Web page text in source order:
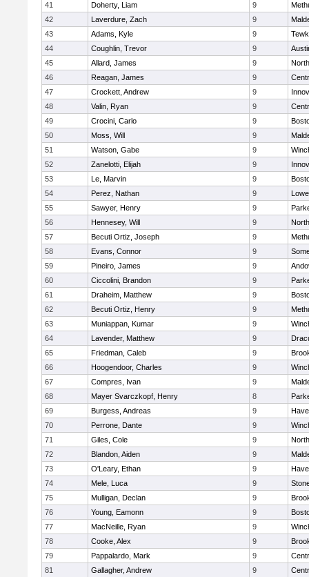
41
Doherty, Liam 9
42
Laverdure, Zach 9
43
Adams, Kyle 9
44
Coughlin, Trevor 9
45
Allard, James 9
46
Reagan, James 9
47
Crockett, Andrew 9
48
Valin, Ryan 9
49
Crocini, Carlo 9
50
Moss, Will 9
51
Watson, Gabe 9
52
Zanelotti, Elijah 9
53
Le, Marvin 9
54
Perez, Nathan 9
55
Sawyer, Henry 9
56
Hennesey, Will 9
57
Becuti Ortiz, Joseph 9
58
Evans, Connor 9
59
Pineiro, James 9
60
Ciccolini, Brandon 9
61
Draheim, Matthew 9
62
Becuti Ortiz, Henry 9
63
Muniappan, Kumar 9
64
Lavender, Matthew 9
65
Friedman, Caleb 9
66
Hoogendoor, Charles 9
67
Compres, Ivan 9
68
Mayer Svarczkopf, Henry 8
69
Burgess, Andreas 9
70
Perrone, Dante 9
71
Giles, Cole 9
72
Blandon, Aiden 9
73
O'Leary, Ethan 9
74
Mele, Luca 9
75
Mulligan, Declan 9
76
Young, Eamonn 9
77
MacNeille, Ryan 9
78
Cooke, Alex 9
79
Pappalardo, Mark 9
81
Gallagher, Andrew 9